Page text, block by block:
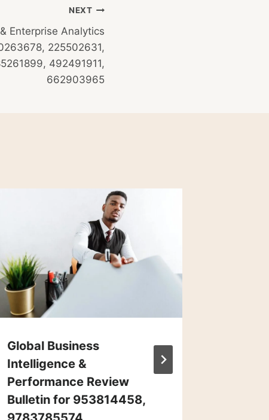
NEXT
Enterprise Analytics
225502631,
492491911,
662903965
Global Business
Intelligence &
Performance Review
Bulletin for 953814458,